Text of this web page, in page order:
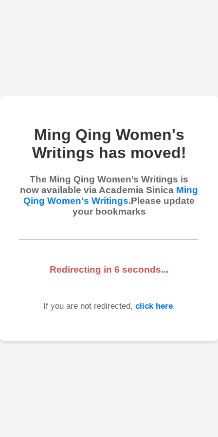
Ming Qing Women's
Writings has moved!
The Ming Qing Women’s Writings is
now available via Academia Sinica Ming
Qing Women's Writings.Please update
your bookmarks
Redirecting in 6 seconds...
If you are not redirected, click here.